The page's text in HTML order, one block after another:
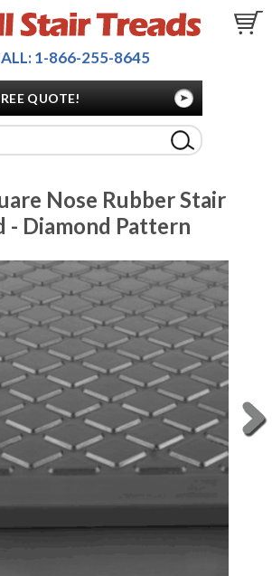
1-866-255-8645
QUOTE!
Nose Rubber Stair
- Diamond Pattern